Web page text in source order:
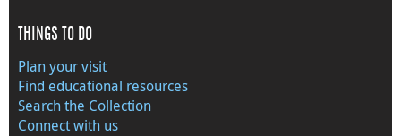
THINGS TO DO
Plan your visit
Find educational resources
Search the Collection
Connect with us